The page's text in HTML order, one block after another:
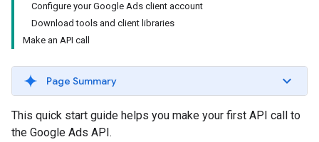
Configure your Google Ads client account
Download tools and client libraries
Make an API call
Page Summary
This quick start guide helps you make your first API call to
the Google Ads API.